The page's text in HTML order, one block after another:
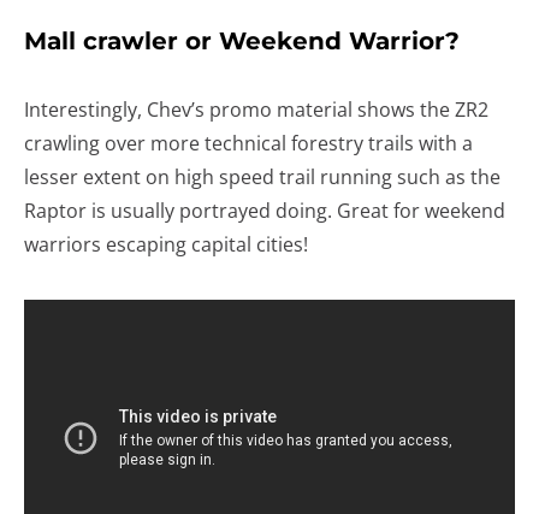
Mall crawler or Weekend Warrior?
Interestingly, Chev’s promo material shows the ZR2
crawling over more technical forestry trails with a
lesser extent on high speed trail running such as the
Raptor is usually portrayed doing. Great for weekend
warriors escaping capital cities!